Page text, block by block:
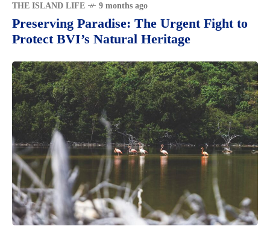
THE ISLAND LIFE 9 months ago
Preserving Paradise: The Urgent Fight to
Protect BVI’s Natural Heritage